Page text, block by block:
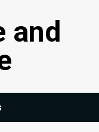
and